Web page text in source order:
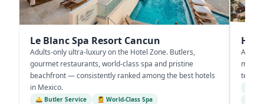
Le Blanc Spa Resort Cancun
Adults-only ultra-luxury on the Hotel Zone. Butlers,
gourmet restaurants, world-class spa and pristine
beachfront — consistently ranked among the best hotels
in Mexico.
🛎️ Butler Service
💆 World-Class Spa
All-